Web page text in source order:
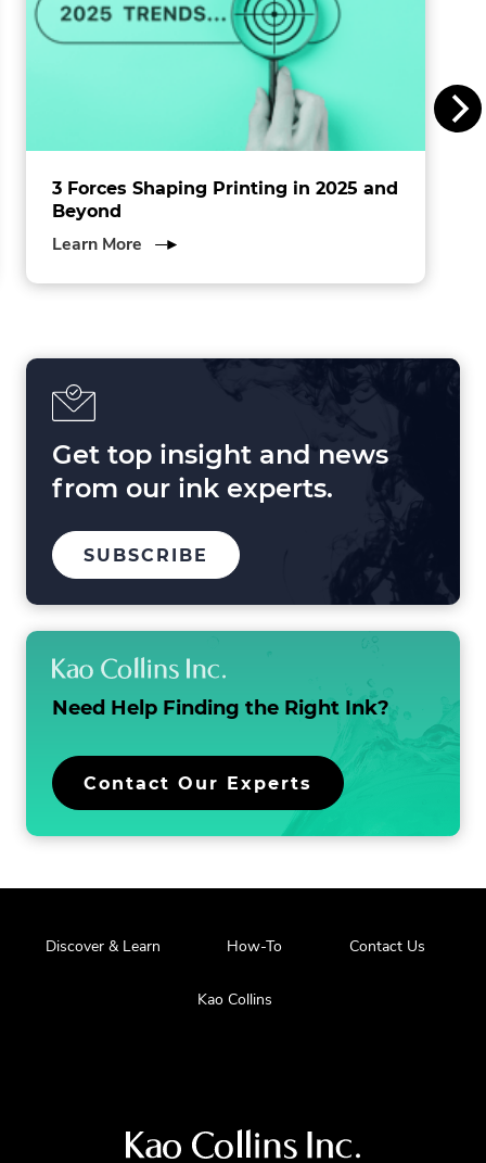
n
3 Forces Shaping Printing in 2025 and
Beyond
Learn More about
Forces
Beyond
Get top insight and news
from our ink experts.
SUBSCRIBE
OUR
LIST
Need Help Finding the Right Ink?
Contact Our Experts
Discover & Learn How-To Contact Us
Kao Collins
Visit